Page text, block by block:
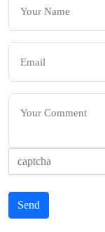
Send